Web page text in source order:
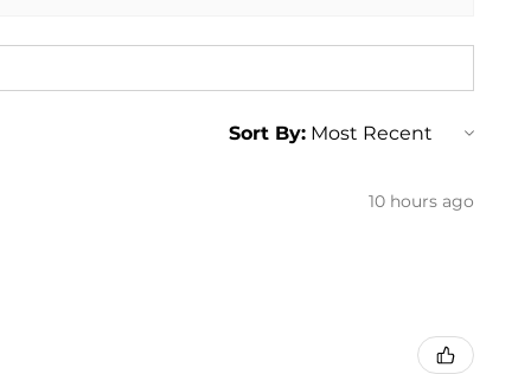
Sort By:
10 hours ago